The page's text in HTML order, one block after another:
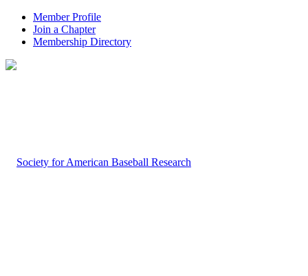
Member Profile
Join a Chapter
Membership Directory